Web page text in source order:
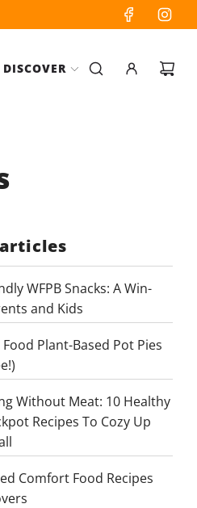
DISCOVER
WFPB Snacks: A Win-
and Kids
Plant-Based Pot Pies
Without Meat: 10 Healthy
Recipes To Cozy Up
Comfort Food Recipes